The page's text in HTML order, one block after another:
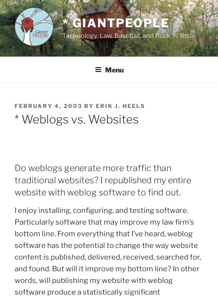
Skip
to
content
* GIANTPEOPLE
Technology, Law, Baseball, and Rock 'n' Roll
Menu
POSTED
ON
FEBRUARY 4, 2003 BY ERIK J. HEELS
* Weblogs vs. Websites
Do weblogs generate more traffic than
traditional websites? I republished my entire
website with weblog software to find out.
I enjoy installing, configuring, and testing software.
Particularly software that may improve my law firm’s
bottom line. From everything that I’ve heard, weblog
software has the potential to change the way website
content is published, delivered, received, searched for,
and found. But will it improve my bottom line? In other
words, will publishing my website with weblog
software produce a statistically significant